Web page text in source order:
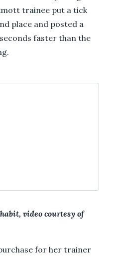
trainee put a tick
place and posted a
faster than the
video courtesy of
for her trainer